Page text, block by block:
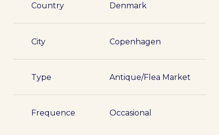
Country Denmark
City Copenhagen
Type Antique/Flea Market
Frequence Occasional